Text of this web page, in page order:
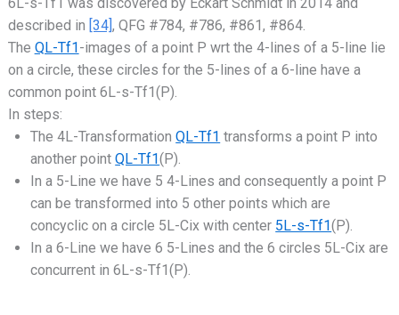
6L-s-Tf1 was discovered by Eckart Schmidt in 2014 and
described in [34] , QFG #784, #786, #861, #864.
The QL-Tf1 -images of a point P wrt the 4-lines of a 5-line lie
on a circle, these circles for the 5-lines of a 6-line have a
common point 6L-s-Tf1(P).
In steps:
The 4L-TransformationQL-Tf1 transforms a point P into
another pointQL-Tf1(P).
In a 5-Line we have 5 4-Lines and consequently a point P
can be transformed into 5 other points which are
concyclic on a circle 5L-Cix with center 5L-s-Tf1(P).
In a 6-Line we have 6 5-Lines and the 6 circles 5L-Cix are
concurrent in 6L-s-Tf1(P).